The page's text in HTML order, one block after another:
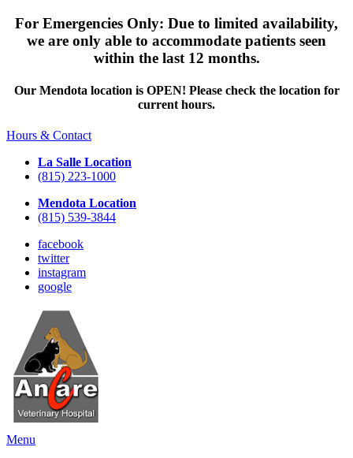
For Emergencies Only: Due to limited availability,
we are only able to accommodate patients seen
within the last 12 months.
Our Mendota location is OPEN! Please check the location for
current hours.
Hours & Contact
La Salle Location
(815) 223-1000
Mendota Location
(815) 539-3844
facebook
twitter
instagram
google
Main
Menu